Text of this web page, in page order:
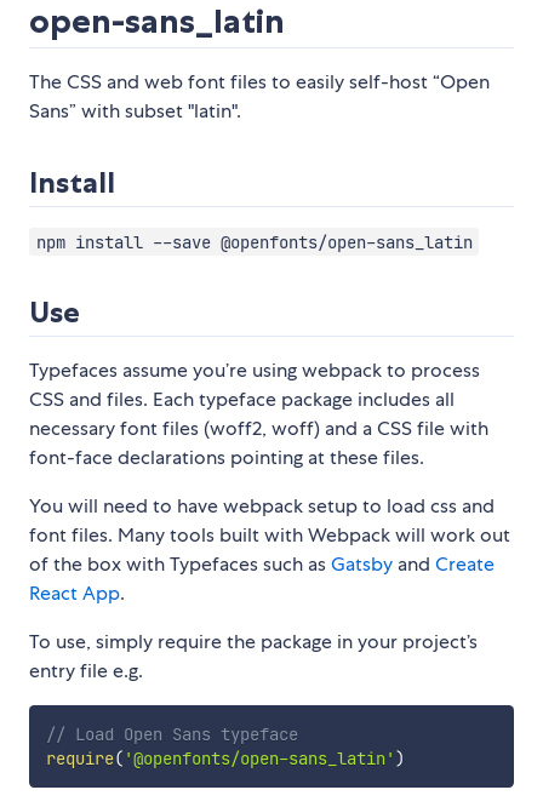
open-sans_latin
The CSS and web font files to easily self-host “Open
Sans” with subset "latin".
Install
npm install --save @openfonts/open-sans_latin
Use
Typefaces assume you’re using webpack to process
CSS and files. Each typeface package includes all
necessary font files (woff2, woff) and a CSS file with
font-face declarations pointing at these files.
You will need to have webpack setup to load css and
font files. Many tools built with Webpack will work out
of the box with Typefaces such asGatsby and Create
React App.
To use, simply require the package in your project’s
entry file e.g.
// Load Open Sans typeface
require( '@openfonts/open-sans_latin' )